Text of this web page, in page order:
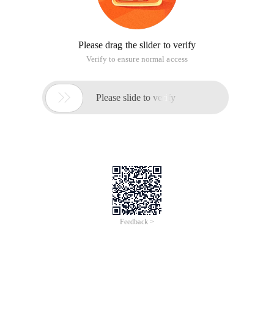
Please drag the slider to verify
Verify to ensure normal access
 Please slide to verify
Feedback >